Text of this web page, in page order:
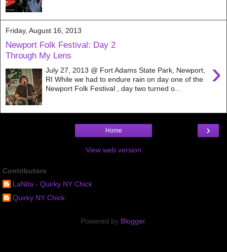
Friday, August 16, 2013
Newport Folk Festival: Day 2
Through My Lens
›
July 27, 2013 @ Fort Adams State Park, Newport,
RI While we had to endure rain on day one of the
Newport Folk Festival , day two turned o...
›
Home
View web version
Contributors
LaNita - Quirky NY Chick
Quirky NY Chick
Powered by Blogger.